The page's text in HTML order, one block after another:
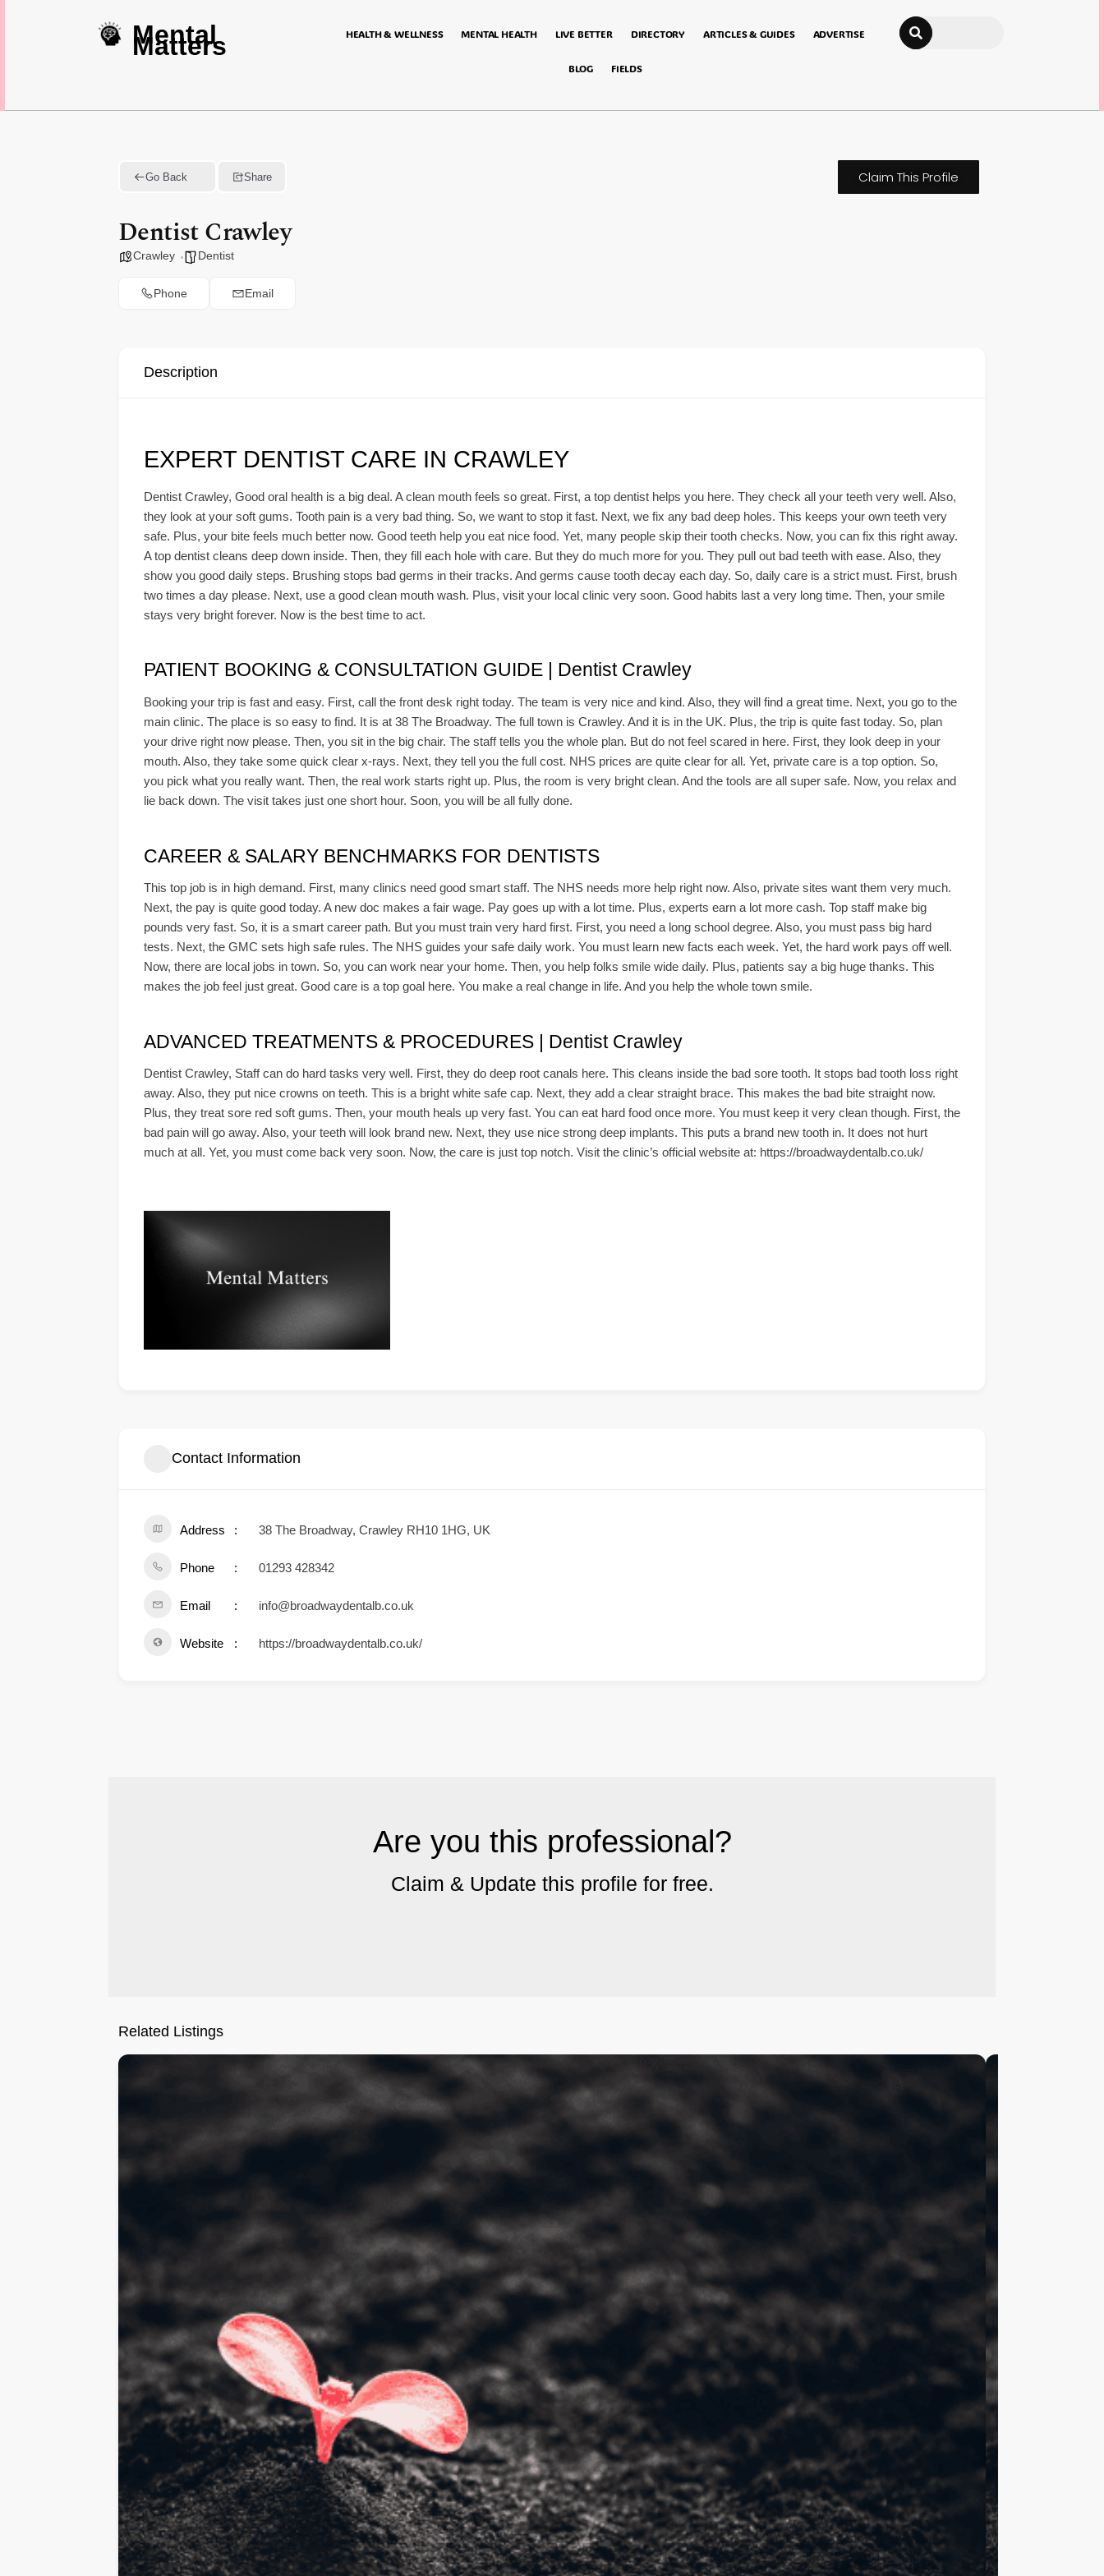
Mental
Matters HEALTH & WELLNESS MENTAL HEALTH LIVE BETTER DIRECTORY ARTICLES & GUIDES ADVERTISE
BLOG FIELDS
Search
Go Back Share
Dentist Crawley
Crawley Dentist
Phone Email
Claim This Profile
Description
EXPERT DENTIST CARE IN CRAWLEY
Dentist Crawley, Good oral health is a big deal. A clean mouth feels so great. First, a top dentist helps you here. They check all your teeth very well. Also,
they look at your soft gums. Tooth pain is a very bad thing. So, we want to stop it fast. Next, we fix any bad deep holes. This keeps your own teeth very
safe. Plus, your bite feels much better now. Good teeth help you eat nice food. Yet, many people skip their tooth checks. Now, you can fix this right away.
A top dentist cleans deep down inside. Then, they fill each hole with care. But they do much more for you. They pull out bad teeth with ease. Also, they
show you good daily steps. Brushing stops bad germs in their tracks. And germs cause tooth decay each day. So, daily care is a strict must. First, brush
two times a day please. Next, use a good clean mouth wash. Plus, visit your local clinic very soon. Good habits last a very long time. Then, your smile
stays very bright forever. Now is the best time to act.
PATIENT BOOKING & CONSULTATION GUIDE | Dentist Crawley
Booking your trip is fast and easy. First, call the front desk right today. The team is very nice and kind. Also, they will find a great time. Next, you go to the
main clinic. The place is so easy to find. It is at 38 The Broadway. The full town is Crawley. And it is in the UK. Plus, the trip is quite fast today. So, plan
your drive right now please. Then, you sit in the big chair. The staff tells you the whole plan. But do not feel scared in here. First, they look deep in your
mouth. Also, they take some quick clear x-rays. Next, they tell you the full cost. NHS prices are quite clear for all. Yet, private care is a top option. So,
you pick what you really want. Then, the real work starts right up. Plus, the room is very bright clean. And the tools are all super safe. Now, you relax and
lie back down. The visit takes just one short hour. Soon, you will be all fully done.
CAREER & SALARY BENCHMARKS FOR DENTISTS
This top job is in high demand. First, many clinics need good smart staff. The NHS needs more help right now. Also, private sites want them very much.
Next, the pay is quite good today. A new doc makes a fair wage. Pay goes up with a lot time. Plus, experts earn a lot more cash. Top staff make big
pounds very fast. So, it is a smart career path. But you must train very hard first. First, you need a long school degree. Also, you must pass big hard
tests. Next, the GMC sets high safe rules. The NHS guides your safe daily work. You must learn new facts each week. Yet, the hard work pays off well.
Now, there are local jobs in town. So, you can work near your home. Then, you help folks smile wide daily. Plus, patients say a big huge thanks. This
makes the job feel just great. Good care is a top goal here. You make a real change in life. And you help the whole town smile.
ADVANCED TREATMENTS & PROCEDURES | Dentist Crawley
Dentist Crawley, Staff can do hard tasks very well. First, they do deep root canals here. This cleans inside the bad sore tooth. It stops bad tooth loss right
away. Also, they put nice crowns on teeth. This is a bright white safe cap. Next, they add a clear straight brace. This makes the bad bite straight now.
Plus, they treat sore red soft gums. Then, your mouth heals up very fast. You can eat hard food once more. You must keep it very clean though. First, the
bad pain will go away. Also, your teeth will look brand new. Next, they use nice strong deep implants. This puts a brand new tooth in. It does not hurt
much at all. Yet, you must come back very soon. Now, the care is just top notch. Visit the clinic’s official website at: https://broadwaydentalb.co.uk/
Contact Information
Address 38 The Broadway, Crawley RH10 1HG, UK
Phone 01293 428342
Email info@broadwaydentalb.co.uk
Website https://broadwaydentalb.co.uk/
Are you this professional?
Claim & Update this profile for free.
Related Listings